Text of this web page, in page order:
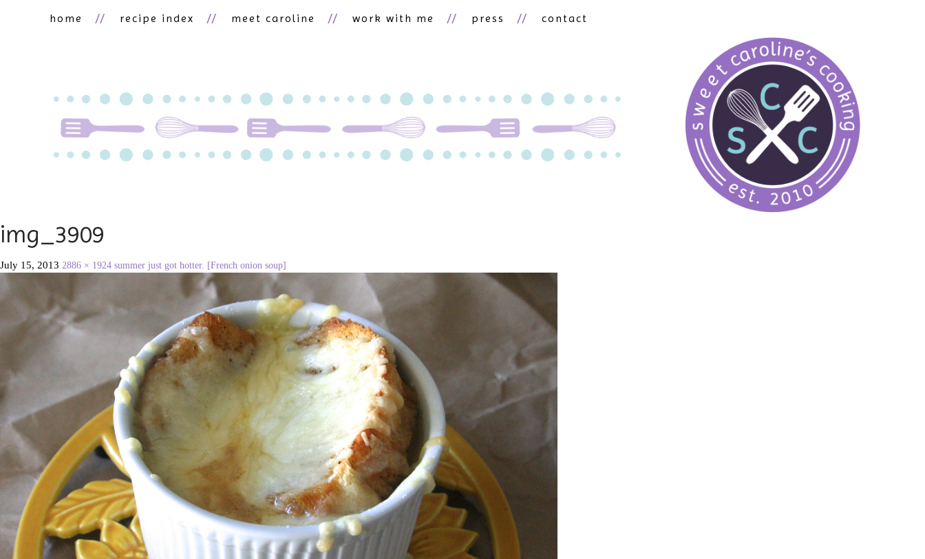
home recipe index meet caroline work with me press contact
img_3909
July 15, 2013 2886 × 1924 summer just got hotter. [French onion soup]